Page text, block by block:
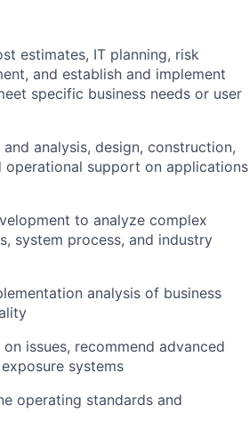
estimates, IT planning, risk
and establish and implement
specific business needs or user
analysis, design, construction,
operational support on applications
to analyze complex
system process, and industry
analysis of business
issues, recommend advanced
systems
operating standards and